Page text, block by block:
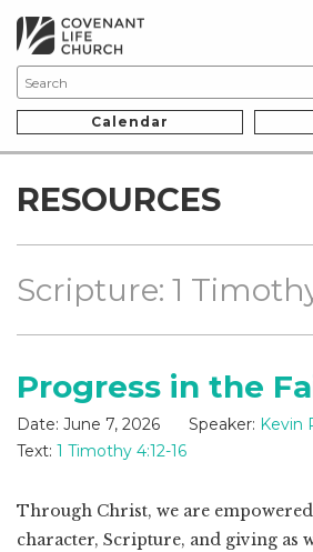
Calendar
RESOURCES
Scripture: 1
Progress in the
Date: June 7, 2026 Speaker: Kevin
Text: 1 Timothy 4:12-16
Through Christ, we are
character, Scripture, and giving as